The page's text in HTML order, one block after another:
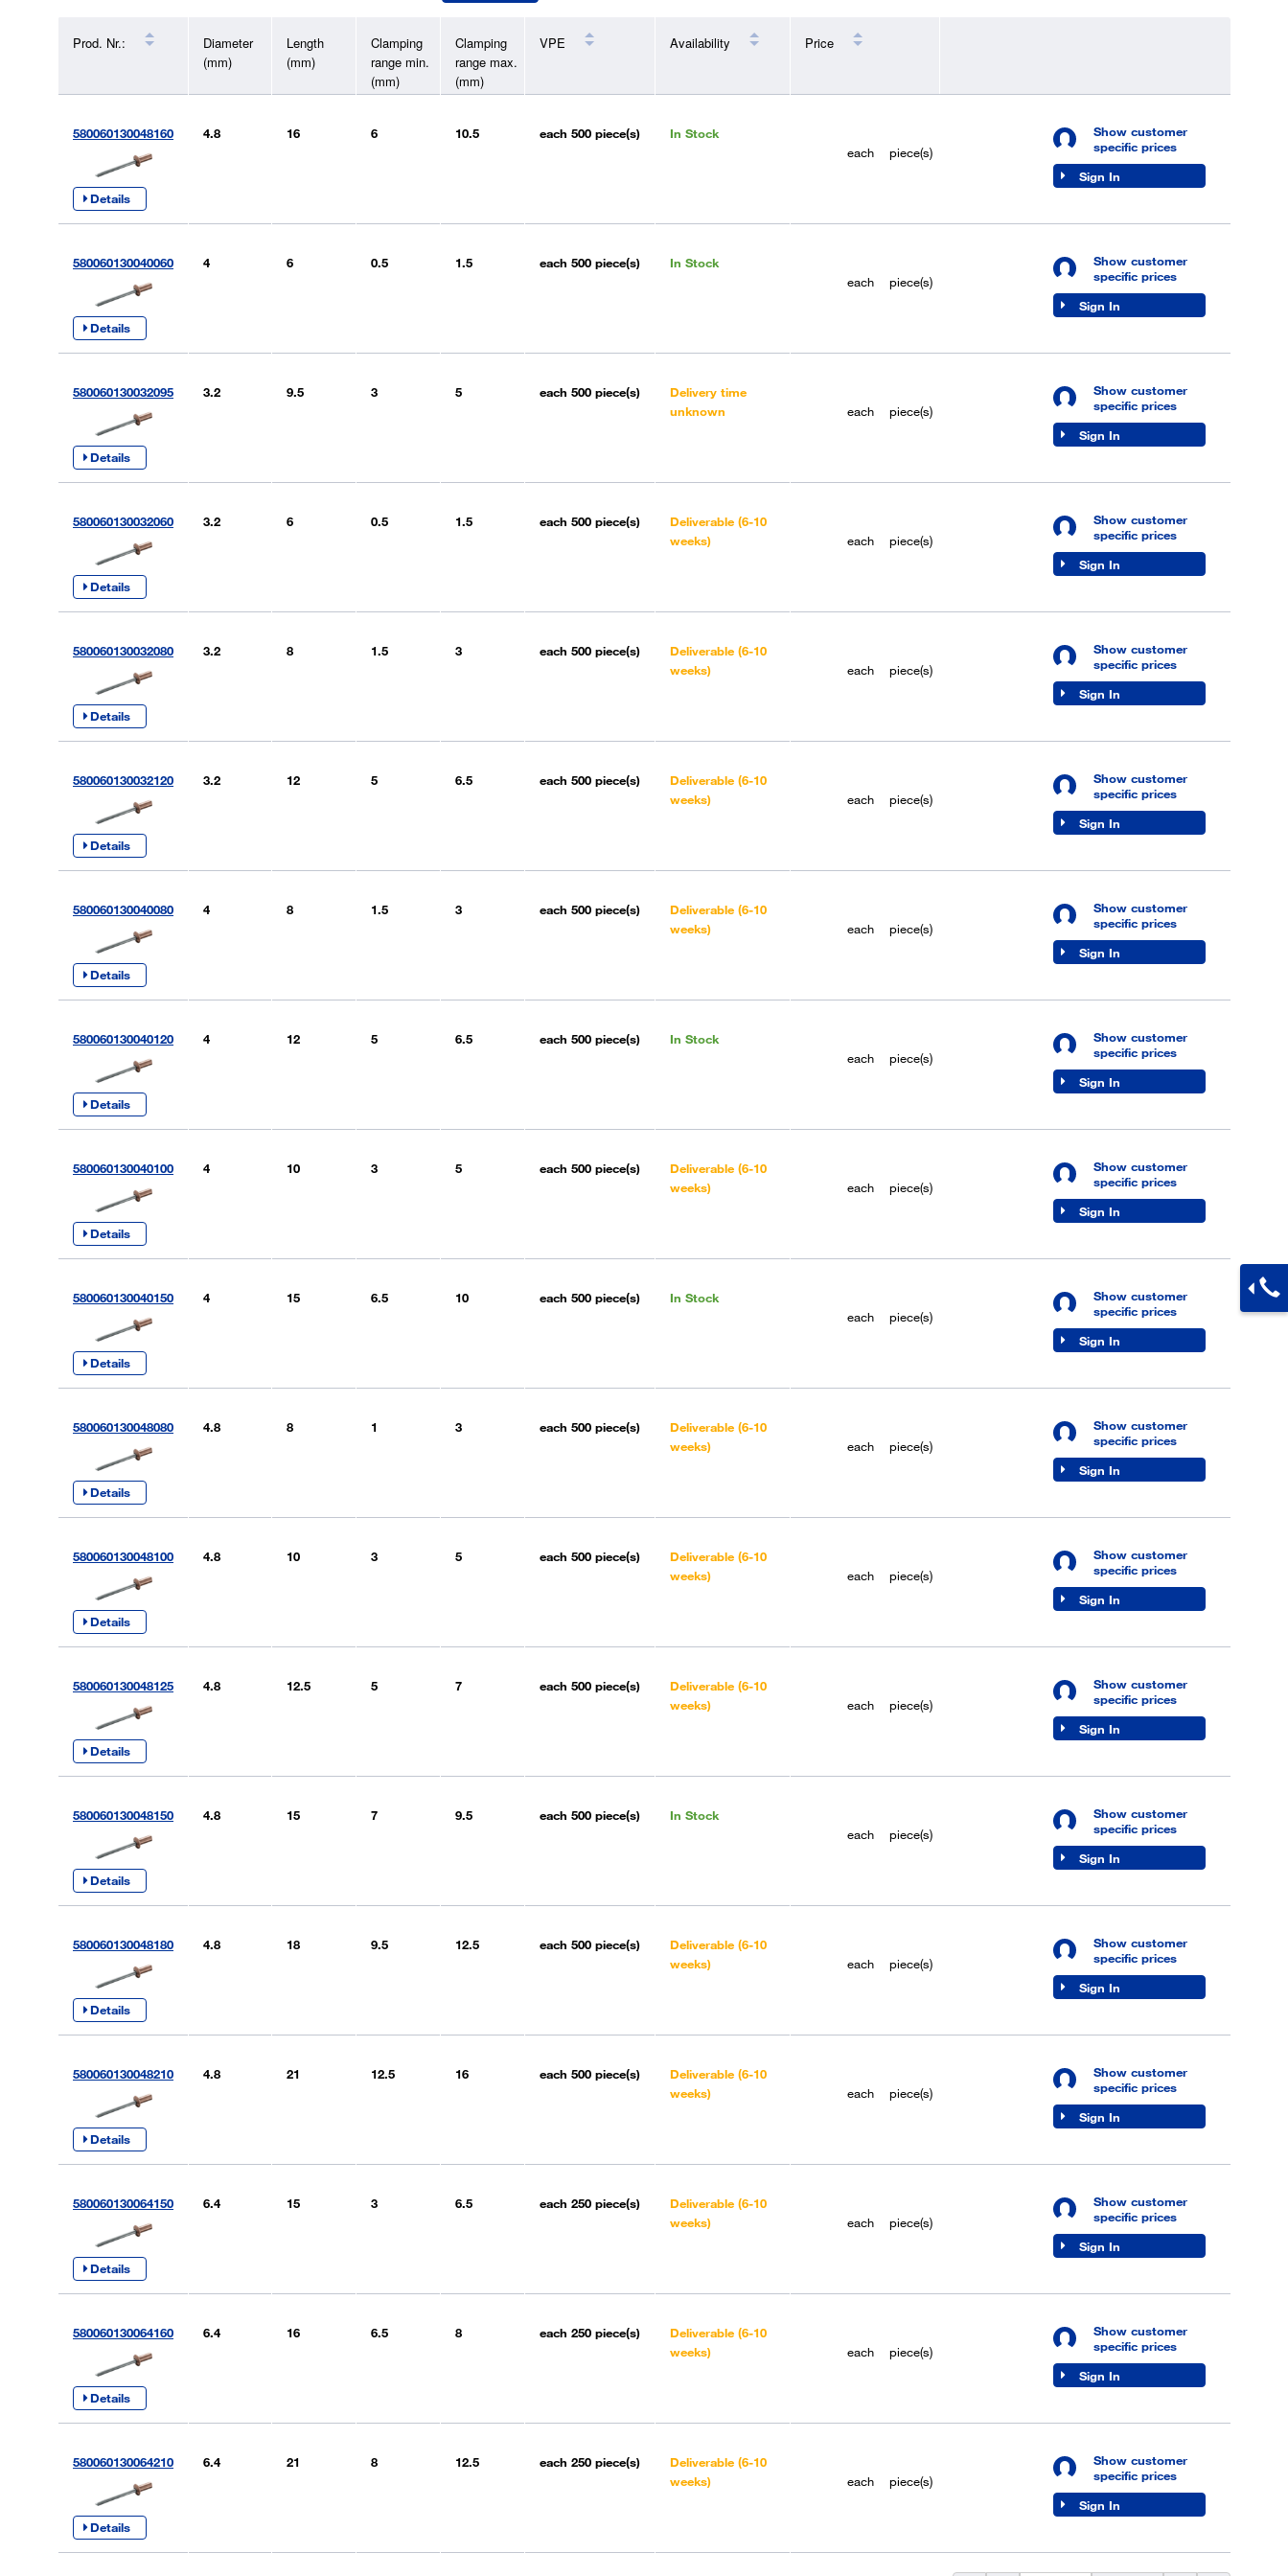
Prod. Nr.:
Diameter
(mm)
Length
(mm)
Clamping
range min.
(mm)
Clamping
range max.
(mm)
VPE Availability Price
580060130048160
Details
4.8 16 6 10.5 each 500 piece(s)
In Stock
each
piece(s)
Show customer
specific prices
Sign In
580060130040060
Details
4 6 0.5 1.5 each 500 piece(s)
In Stock
each
piece(s)
Show customer
specific prices
Sign In
580060130032095
Details
3.2 9.5 3 5 each 500 piece(s)
Delivery time
unknown
each piece(s)
Show customer
specific prices
Sign In
580060130032060
Details
3.2 6 0.5 1.5 each 500 piece(s)
Deliverable (6-10
weeks)
each piece(s)
Show customer
specific prices
Sign In
580060130032080
Details
3.2 8 1.5 3 each 500 piece(s)
Deliverable (6-10
weeks)
each piece(s)
Show customer
specific prices
Sign In
580060130032120
Details
3.2 12 5 6.5 each 500 piece(s)
Deliverable (6-10
weeks)
each piece(s)
Show customer
specific prices
Sign In
580060130040080
Details
4 8 1.5 3 each 500 piece(s)
Deliverable (6-10
weeks)
each piece(s)
Show customer
specific prices
Sign In
580060130040120
Details
4 12 5 6.5 each 500 piece(s)
In Stock
each
piece(s)
Show customer
specific prices
Sign In
580060130040100
Details
4 10 3 5 each 500 piece(s)
Deliverable (6-10
weeks)
each piece(s)
Show customer
specific prices
Sign In
580060130040150
Details
4 15 6.5 10 each 500 piece(s)
In Stock
each
piece(s)
Show customer
specific prices
Sign In
580060130048080
Details
4.8 8 1 3 each 500 piece(s)
Deliverable (6-10
weeks)
each piece(s)
Show customer
specific prices
Sign In
580060130048100
Details
4.8 10 3 5 each 500 piece(s)
Deliverable (6-10
weeks)
each piece(s)
Show customer
specific prices
Sign In
580060130048125
Details
4.8 12.5 5 7 each 500 piece(s)
Deliverable (6-10
weeks)
each piece(s)
Show customer
specific prices
Sign In
580060130048150
Details
4.8 15 7 9.5 each 500 piece(s)
In Stock
each
piece(s)
Show customer
specific prices
Sign In
580060130048180
Details
4.8 18 9.5 12.5 each 500 piece(s)
Deliverable (6-10
weeks)
each piece(s)
Show customer
specific prices
Sign In
580060130048210
Details
4.8 21 12.5 16 each 500 piece(s)
Deliverable (6-10
weeks)
each piece(s)
Show customer
specific prices
Sign In
580060130064150
Details
6.4 15 3 6.5 each 250 piece(s)
Deliverable (6-10
weeks)
each piece(s)
Show customer
specific prices
Sign In
580060130064160
Details
6.4 16 6.5 8 each 250 piece(s)
Deliverable (6-10
weeks)
each piece(s)
Show customer
specific prices
Sign In
580060130064210
Details
6.4 21 8 12.5 each 250 piece(s)
Deliverable (6-10
weeks)
each piece(s)
Show customer
specific prices
Sign In